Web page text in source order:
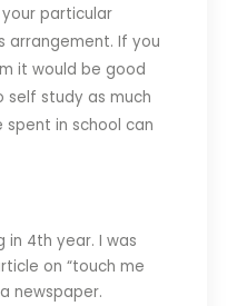
particular
arrangement. If you
it would be good
study as much
spent in school can
in 4th year. I was
on “touch me
newspaper.